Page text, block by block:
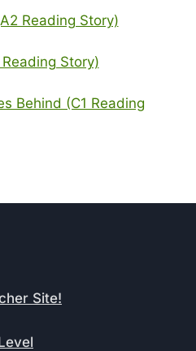
Reading Story)
Story)
Behind (C1 Reading
Site!